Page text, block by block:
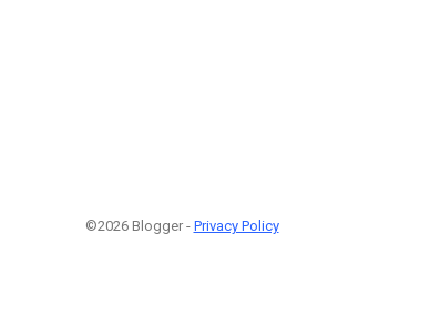
©2026 Blogger - Privacy Policy